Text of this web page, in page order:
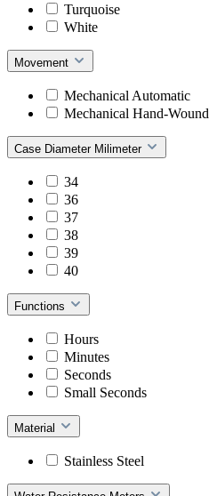
Turquoise
White
Movement
Mechanical Automatic
Mechanical Hand-Wound
Case Diameter Milimeter
34
36
37
38
39
40
Functions
Hours
Minutes
Seconds
Small Seconds
Material
Stainless Steel